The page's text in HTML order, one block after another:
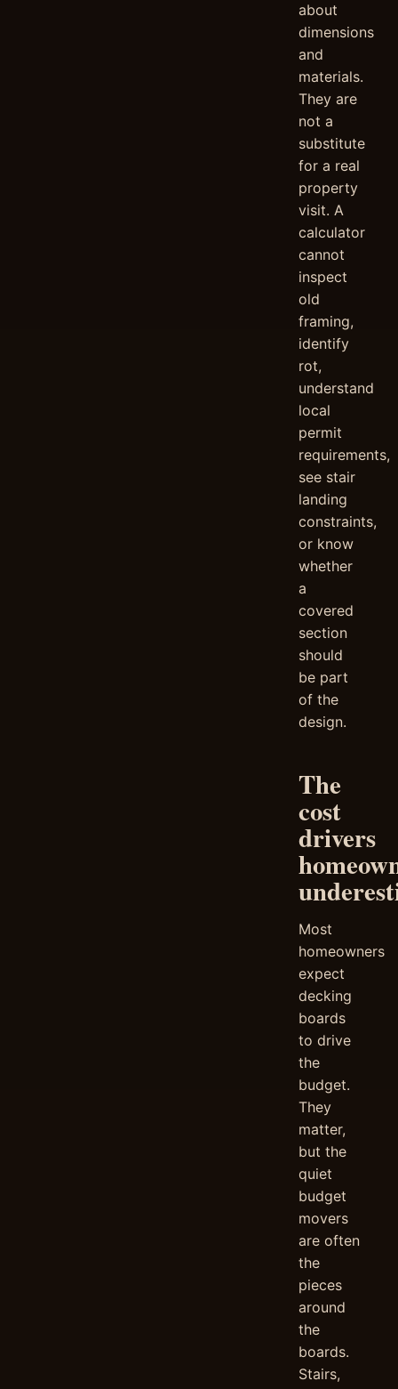
about
dimensions
and
materials.
They are
not a
substitute
for a real
property
visit. A
calculator
cannot
inspect
old
framing,
identify
rot,
understand
local
permit
requirements,
see stair
landing
constraints,
or know
whether
a
covered
section
should
be part
of the
design.
The
cost
drivers
Most
homeowners
expect
decking
boards
to drive
the
budget.
They
matter,
but the
quiet
budget
movers
are often
the
pieces
around
the
boards.
Stairs,